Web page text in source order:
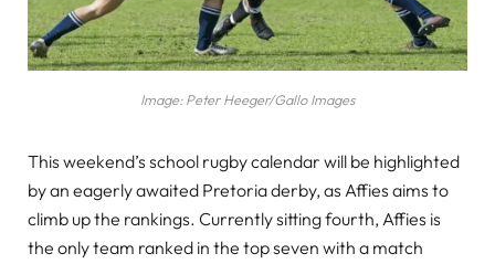
Image: Peter Heeger/Gallo Images
This weekend’s school rugby calendar will be highlighted
by an eagerly awaited Pretoria derby, as Affies aims to
climb up the rankings. Currently sitting fourth, Affies is
the only team ranked in the top seven with a match